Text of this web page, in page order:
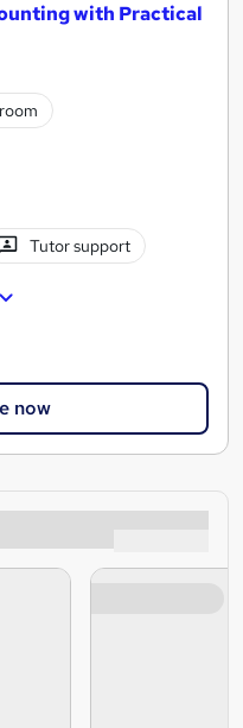
with Practical
Tutor support
now